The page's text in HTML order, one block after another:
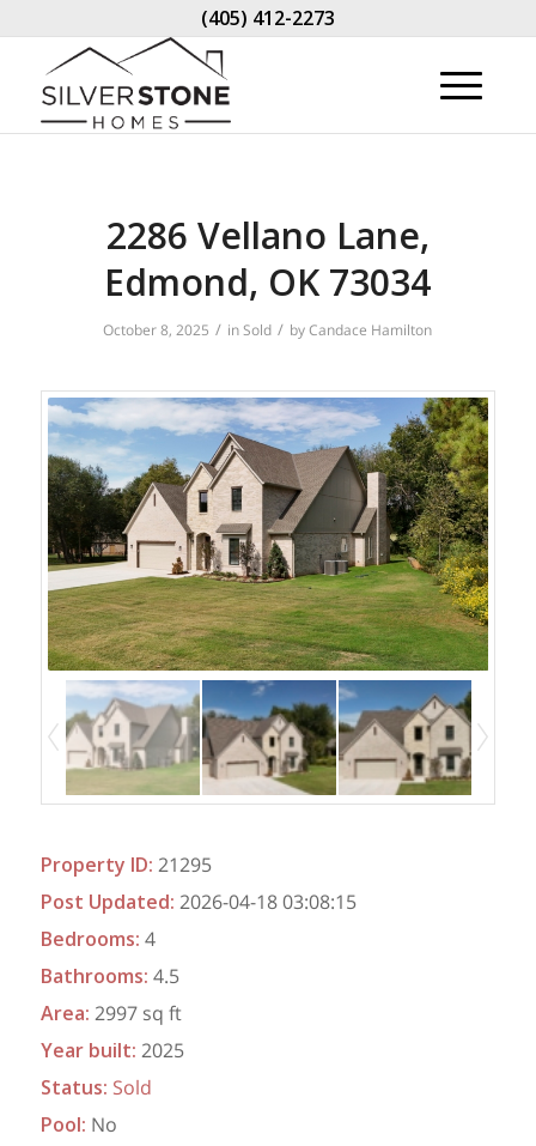
(405) 412-2273
2286 Vellano Lane,
Edmond, OK 73034
October 8, 2025 / inSold / byCandace Hamilton
Property ID: 21295
Post Updated: 2026-04-18 03:08:15
Bedrooms: 4
Bathrooms: 4.5
Area: 2997 sq ft
Year built: 2025
Status: Sold
Pool: No